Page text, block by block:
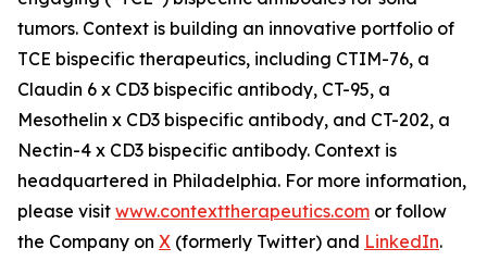
tumors. Context is building an innovative portfolio of
TCE bispecific therapeutics, including CTIM-76, a
Claudin 6 x CD3 bispecific antibody, CT-95, a
Mesothelin x CD3 bispecific antibody, and CT-202, a
Nectin-4 x CD3 bispecific antibody. Context is
headquartered in Philadelphia. For more information,
please visit www.contexttherapeutics.com or follow
the Company on X (formerly Twitter) and LinkedIn.